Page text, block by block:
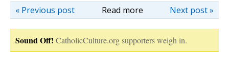
Read more Next post »
« Previous post
Sound Off! CatholicCulture.org supporters weigh in.